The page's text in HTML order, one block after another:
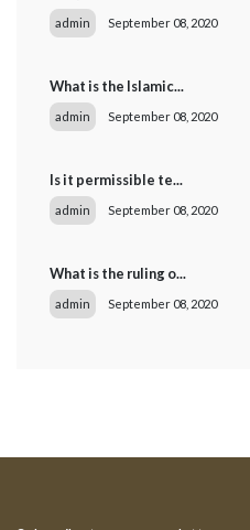
admin September 08, 2020
What is the Islamic...
admin September 08, 2020
Is it permissible te...
admin September 08, 2020
What is the ruling o...
admin September 08, 2020